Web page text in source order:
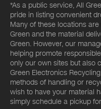
*As a public service, All
pride in listing convenient
Many of these locations
Green and the material
Green. However, our
helping promote
only our own sites but also
Green Electronics
methods of handling or
wish to have your material
simply schedule a pickup